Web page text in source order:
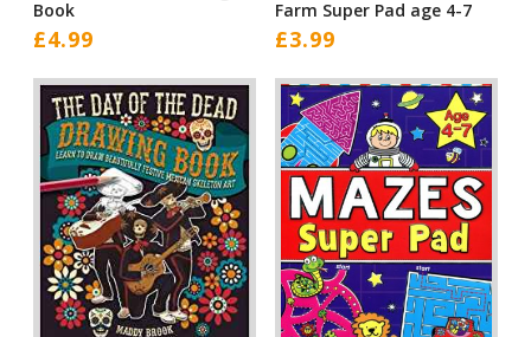
Book
£4.99
Farm Super Pad age 4-7
£3.99